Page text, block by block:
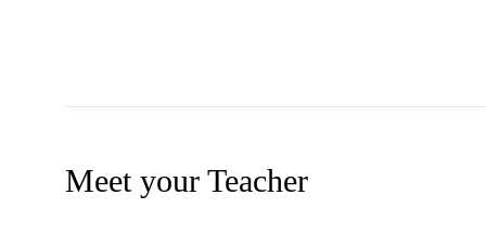
Meet your Teacher